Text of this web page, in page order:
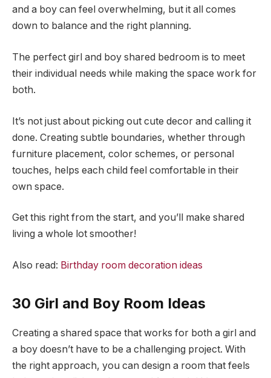
and a boy can feel overwhelming, but it all comes
down to balance and the right planning.
The perfect girl and boy shared bedroom is to meet
their individual needs while making the space work for
both.
It’s not just about picking out cute decor and calling it
done. Creating subtle boundaries, whether through
furniture placement, color schemes, or personal
touches, helps each child feel comfortable in their
own space.
Get this right from the start, and you’ll make shared
living a whole lot smoother!
Also read: Birthday room decoration ideas
30 Girl and Boy Room Ideas
Creating a shared space that works for both a girl and
a boy doesn’t have to be a challenging project. With
the right approach, you can design a room that feels